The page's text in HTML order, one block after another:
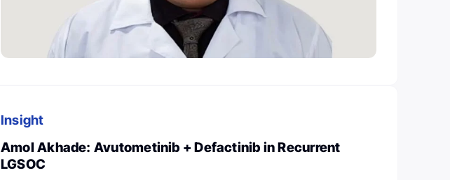
Insight
Amol Akhade: Avutometinib + Defactinib in Recurrent
LGSOC